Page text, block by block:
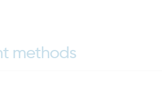
methods